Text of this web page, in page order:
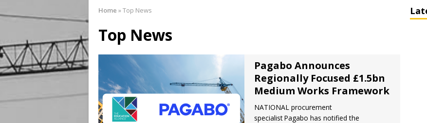
Low Carbon Passport surpasses 1000 learner’s milestone
August 5, 2026 in Project News:
Home »Top News
Top News
Pagabo Announces
Regionally Focused £1.5bn
Medium Works Framework
NATIONAL procurement
specialist Pagabo has notified the